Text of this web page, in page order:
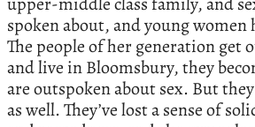
spoken about, and young women
The people of her generation get
and live in Bloomsbury, they
are outspoken about sex. But
as well. They’ve lost a sense of